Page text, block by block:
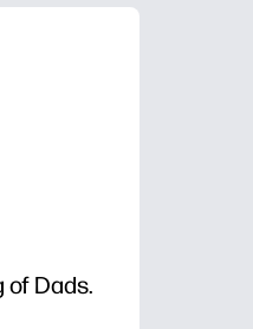
of Dads.